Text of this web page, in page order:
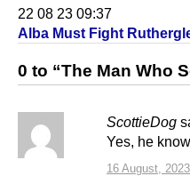
22 08 23 09:37
Alba Must Fight
0 to “The Man Who
ScottieDog
16 August,
Yes, he